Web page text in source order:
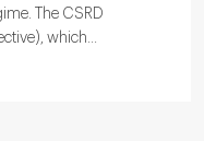
The CSRD
which...